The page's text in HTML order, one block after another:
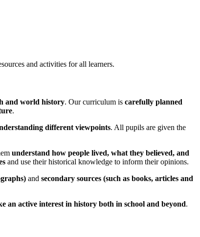
and activities for all learners.
and world history. Our curriculum is carefully planned
.
different viewpoints. All pupils are given the
understand how people lived, what they believed, and
and use their historical knowledge to inform their opinions.
and secondary sources (such as books, articles and
an active interest in history both in school and beyond.